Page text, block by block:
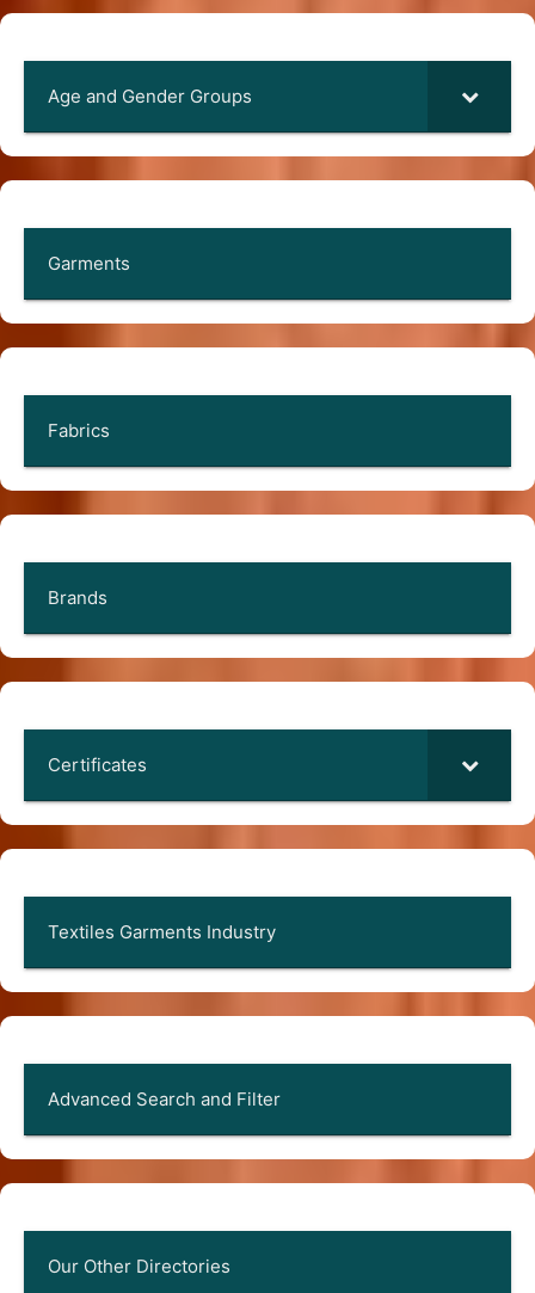
Age and Gender Groups
Garments
Fabrics
Brands
Certificates
Textiles Garments Industry
Advanced Search and Filter
Our Other Directories